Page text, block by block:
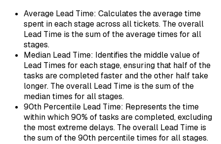
Average Lead Time: Calculates the average time
spent in each stage across all tickets. The overall
Lead Time is the sum of the average times for all
stages.
Median Lead Time: Identifies the middle value of
Lead Times for each stage, ensuring that half of the
tasks are completed faster and the other half take
longer. The overall Lead Time is the sum of the
median times for all stages.
90th Percentile Lead Time: Represents the time
within which 90% of tasks are completed, excluding
the most extreme delays. The overall Lead Time is
the sum of the 90th percentile times for all stages.